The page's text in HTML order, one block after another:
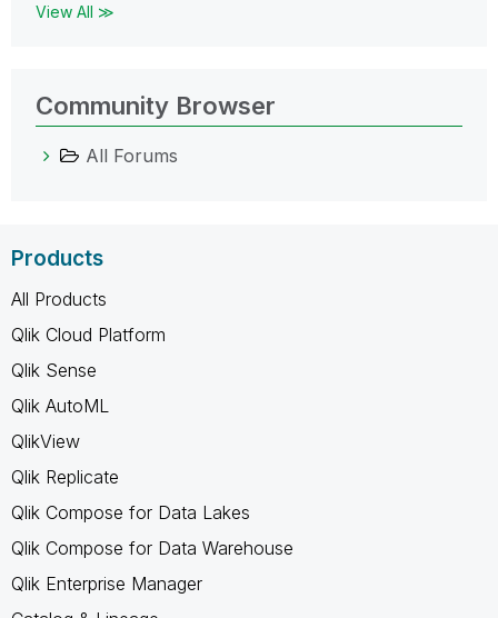
View All ≫
Community Browser
All Forums
Products
All Products
Qlik Cloud Platform
Qlik Sense
Qlik AutoML
QlikView
Qlik Replicate
Qlik Compose for Data Lakes
Qlik Compose for Data Warehouse
Qlik Enterprise Manager